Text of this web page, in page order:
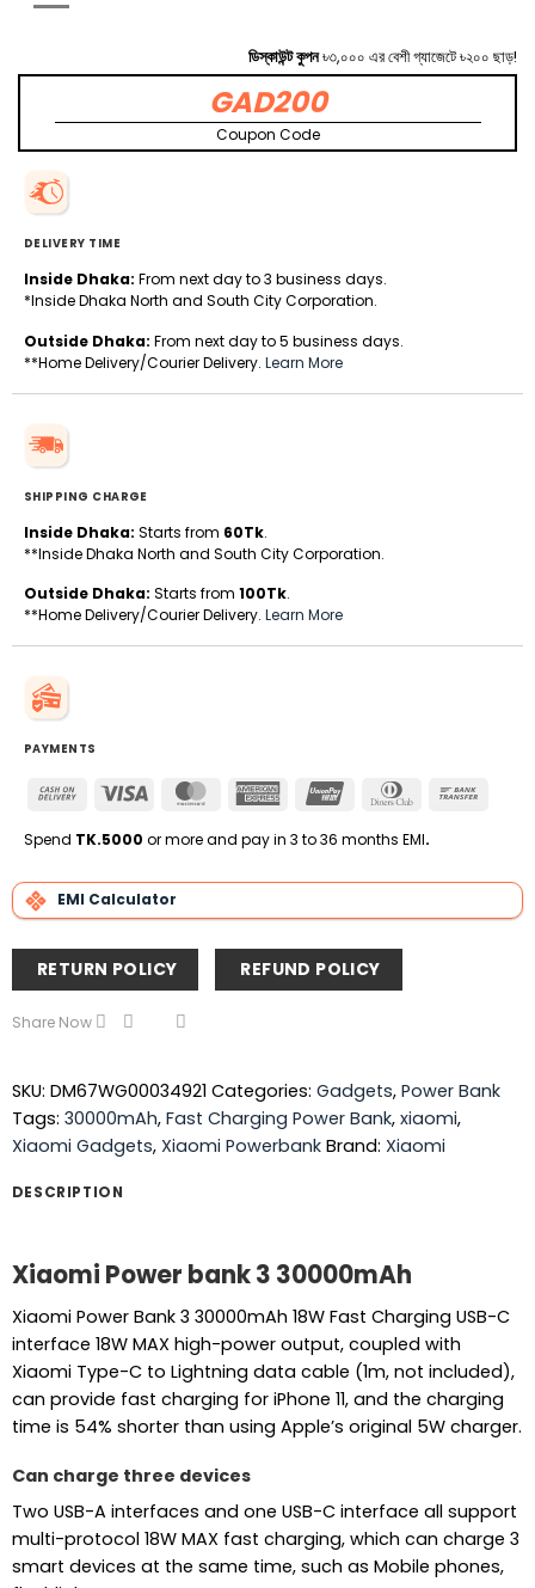
ডিস্কাউন্ট কুপন৳৩,০০০ এর বেশী গ্যাজেটে ৳২০০ ছাড়!
GAD200
Coupon Code
DELIVERY TIME
Inside Dhaka: From next day to 3 business days.
*Inside Dhaka North and South City Corporation.
Outside Dhaka: From next day to 5 business days.
**Home Delivery/Courier Delivery. Learn More
SHIPPING CHARGE
Inside Dhaka: Starts from 60Tk.
**Inside Dhaka North and South City Corporation.
Outside Dhaka: Starts from 100Tk.
**Home Delivery/Courier Delivery. Learn More
PAYMENTS
Cash
Delivery
Visa MasterCardAmerican
UnionPay
Dinners
Spend TK.5000 or more and pay in 3 to 36 months EMI.
EMI Calculator
RETURN POLICY REFUND POLICY
Share Now
SKU: DM67WG00034921 Categories: Gadgets, Power Bank
Tags: 30000mAh, Fast Charging Power Bank, xiaomi,
Xiaomi Gadgets, Xiaomi Powerbank Brand: Xiaomi
DESCRIPTION
Xiaomi Power bank 3 30000mAh
Xiaomi Power Bank 3 30000mAh 18W Fast Charging USB-C
interface 18W MAX high-power output, coupled with
Xiaomi Type-C to Lightning data cable (1m, not included),
can provide fast charging for iPhone 11, and the charging
time is 54% shorter than using Apple’s original 5W charger.
Can charge three devices
Two USB-A interfaces and one USB-C interface all support
multi-protocol 18W MAX fast charging, which can charge 3
smart devices at the same time, such as Mobile phones,